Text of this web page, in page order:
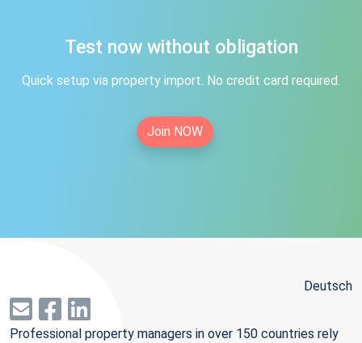
Test now without obligation
Quick setup via property import. No credit card required.
Join NOW
Deutsch
Professional property managers in over 150 countries rely